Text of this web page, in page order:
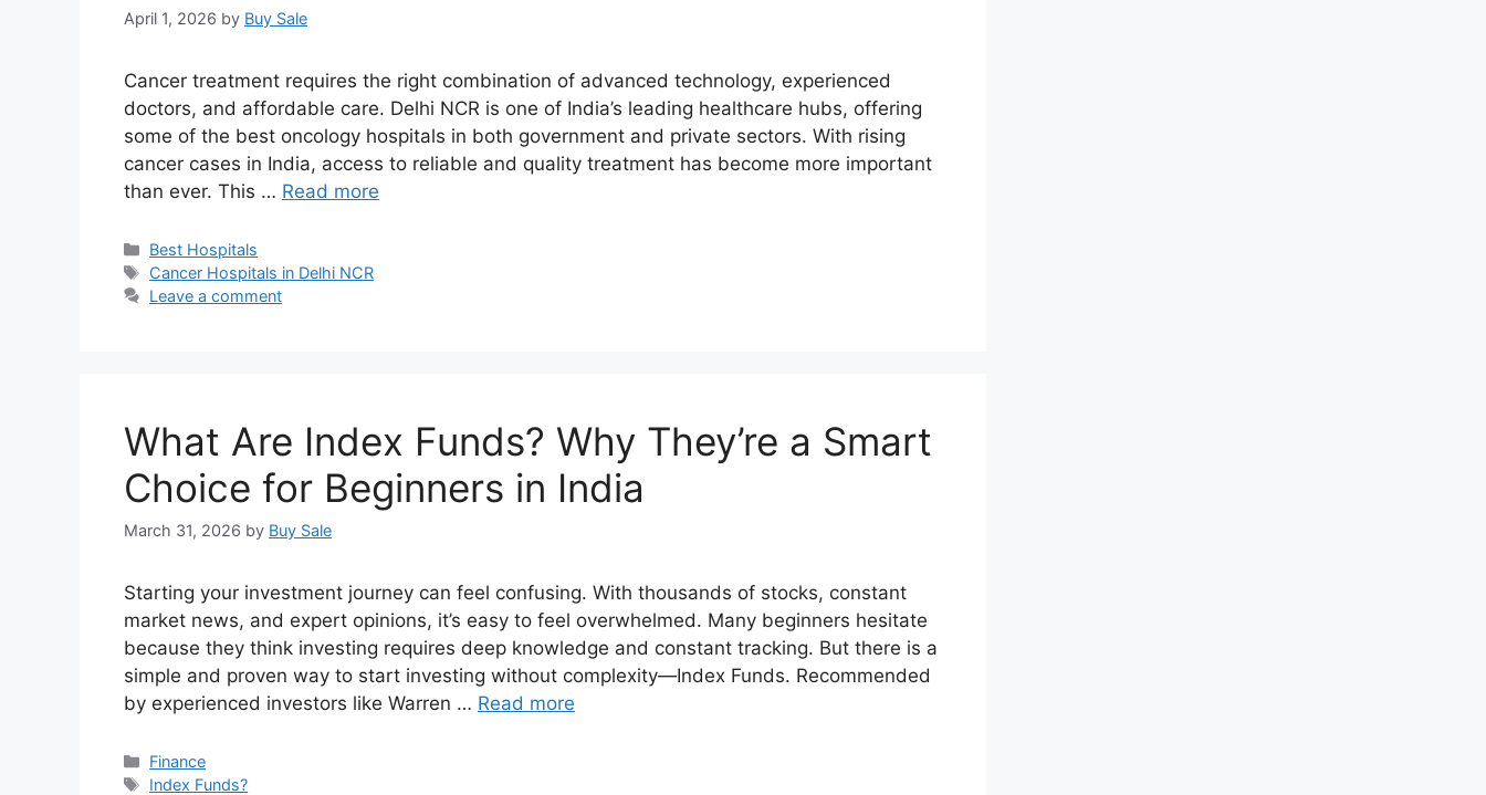
April 1, 2026 by Buy Sale
Cancer treatment requires the right combination of advanced technology, experienced
doctors, and affordable care. Delhi NCR is one of India’s leading healthcare hubs, offering
some of the best oncology hospitals in both government and private sectors. With rising
cancer cases in India, access to reliable and quality treatment has become more important
than ever. This … Read more
Categories
Best Hospitals
Tags
Cancer Hospitals in Delhi NCR
Leave a comment
What Are Index Funds? Why They’re a Smart
Choice for Beginners in India
March 31, 2026 by Buy Sale
Starting your investment journey can feel confusing. With thousands of stocks, constant
market news, and expert opinions, it’s easy to feel overwhelmed. Many beginners hesitate
because they think investing requires deep knowledge and constant tracking. But there is a
simple and proven way to start investing without complexity—Index Funds. Recommended
by experienced investors like Warren … Read more
Categories
Finance
Tags
Index Funds?